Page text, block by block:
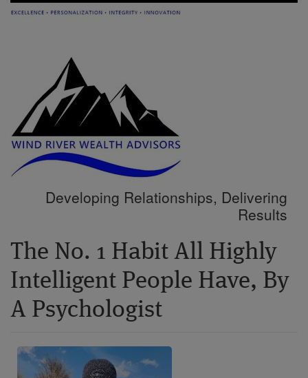
Developing Relationships, Delivering
Results
The No. 1 Habit All Highly
Intelligent People Have, By
A Psychologist